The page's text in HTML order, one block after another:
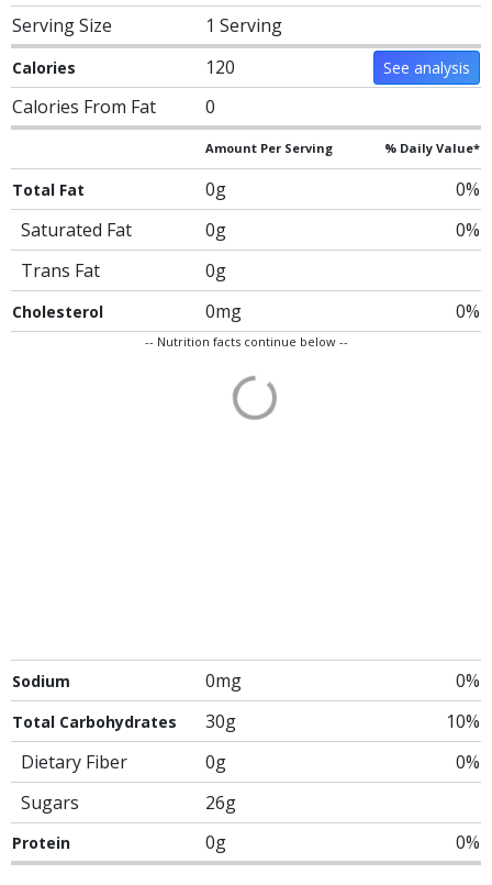
Serving Size 1 Serving
Calories 120 See analysis
Calories From Fat 0
Amount Per Serving % Daily Value*
Total Fat 0g
0%
Saturated Fat
0g
0%
Trans Fat
0g
Cholesterol 0mg 0%
-- Nutrition facts continue below --
Sodium 0mg 0%
Total Carbohydrates 30g
10%
Dietary Fiber
0g
0%
Sugars
26g
Protein 0g 0%